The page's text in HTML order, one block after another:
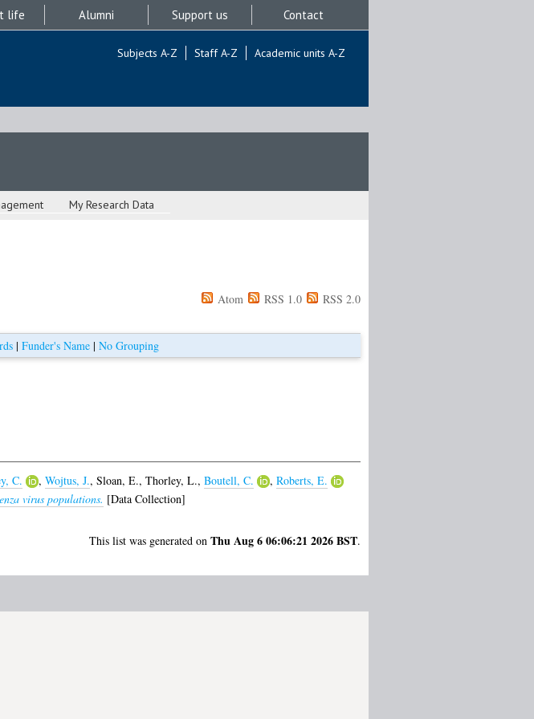
life Alumni Support us Contact
Subjects A-Z Staff A-Z Academic units A-Z
My Research Data
Atom RSS 1.0 RSS 2.0
| Funder's Name| No Grouping
C. , Wojtus, J., Sloan, E., Thorley, L., Boutell, C. , Roberts, E.
virus populations. [Data Collection]
This list was generated on Thu Aug 6 06:06:21 2026 BST.